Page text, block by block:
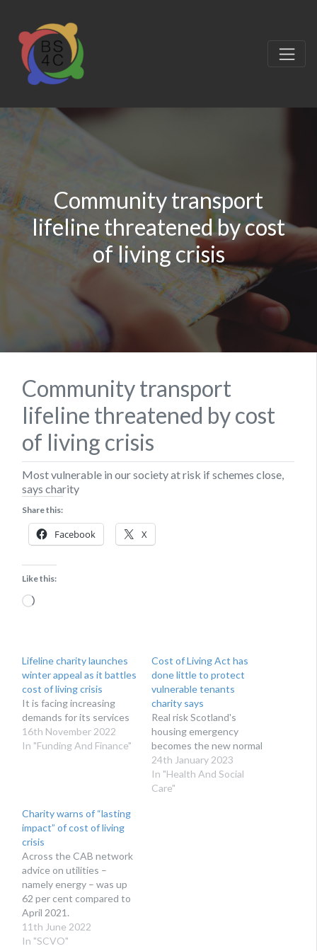
Community transport
lifeline threatened by cost
of living crisis
Community transport
lifeline threatened by cost
of living crisis
Most vulnerable in our society at risk if schemes close,
says charity
Share this:
Facebook X
Like this:
Loading…
Lifeline charity launches
winter appeal as it battles
cost of living crisis
It is facing increasing
demands for its services
16th November 2022
In "Funding And Finance"
Cost of Living Act has
done little to protect
vulnerable tenants
charity says
Real risk Scotland's
housing emergency
becomes the new normal
24th January 2023
In "Health And Social
Care"
Charity warns of “lasting
impact” of cost of living
crisis
Across the CAB network
advice on utilities –
namely energy – was up
62 per cent compared to
April 2021.
11th June 2022
In "SCVO"